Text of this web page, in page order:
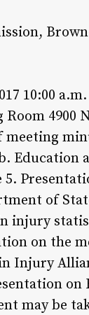
10:00
4900
5.
of
injury
on the
Injury
may be